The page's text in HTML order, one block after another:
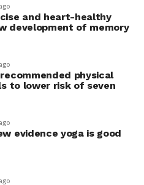
and heart-healthy
development of memory
physical
to lower risk of seven
evidence yoga is good